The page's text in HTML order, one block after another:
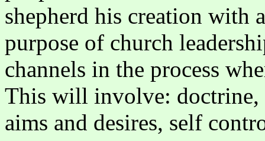
shepherd his creation with
purpose of church
channels in the process
This will involve: doctrine,
aims and desires, self